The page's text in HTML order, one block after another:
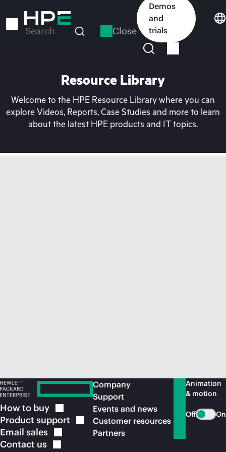
to
Search Close
Demos
and
trials
Resource Library
Welcome to the HPE Resource Library where you can
explore Videos, Reports, Case Studies and more to learn
about the latest HPE products and IT topics.
How to buy
Product support
Email sales
Contact us
Company
Support
Events and news
Customer resources
Partners
Animation
& motion
Off On